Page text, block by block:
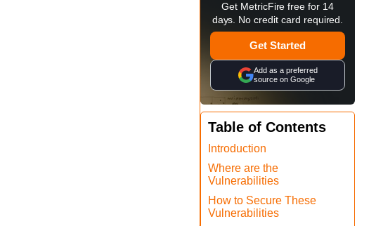
Get MetricFire free for 14
days. No credit card required.
Get Started
Add as a preferred
source on Google
Table of Contents
Introduction
Where are the
Vulnerabilities
How to Secure These
Vulnerabilities